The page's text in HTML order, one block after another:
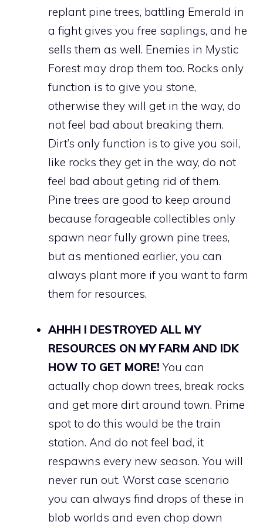
replant pine trees, battling Emerald in
a fight gives you free saplings, and he
sells them as well. Enemies in Mystic
Forest may drop them too. Rocks only
function is to give you stone,
otherwise they will get in the way, do
not feel bad about breaking them.
Dirt’s only function is to give you soil,
like rocks they get in the way, do not
feel bad about geting rid of them.
Pine trees are good to keep around
because forageable collectibles only
spawn near fully grown pine trees,
but as mentioned earlier, you can
always plant more if you want to farm
them for resources.
AHHH I DESTROYED ALL MY
RESOURCES ON MY FARM AND IDK
HOW TO GET MORE! You can
actually chop down trees, break rocks
and get more dirt around town. Prime
spot to do this would be the train
station. And do not feel bad, it
respawns every new season. You will
never run out. Worst case scenario
you can always find drops of these in
blob worlds and even chop down